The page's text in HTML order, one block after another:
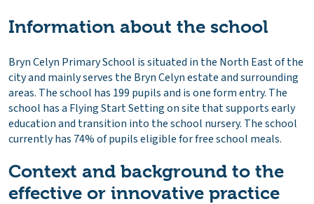
Information about the school
Bryn Celyn Primary School is situated in the North East of the
city and mainly serves the Bryn Celyn estate and surrounding
areas. The school has 199 pupils and is one form entry. The
school has a Flying Start Setting on site that supports early
education and transition into the school nursery. The school
currently has 74% of pupils eligible for free school meals.
Context and background to the
effective or innovative practice